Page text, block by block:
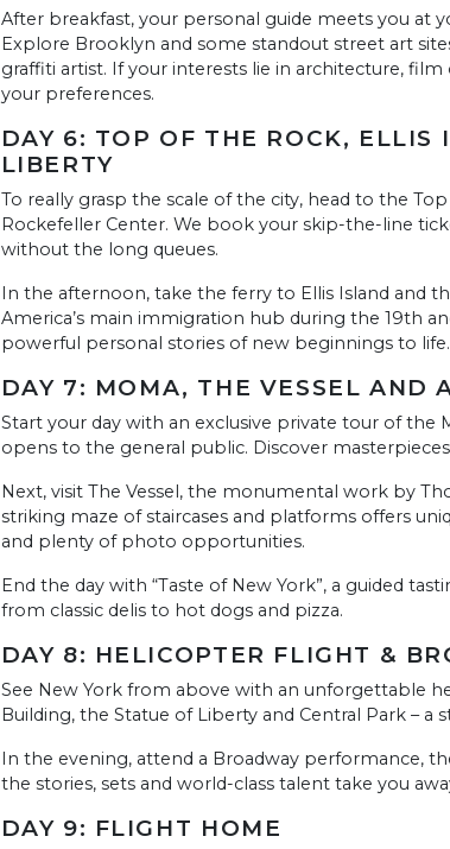
After breakfast, your personal guide meets you at
Explore Brooklyn and some standout street art
graffiti artist. If your interests lie in architecture,
your preferences.
DAY 6: TOP OF THE ROCK, ELLIS
LIBERTY
To really grasp the scale of the city, head to the
Rockefeller Center. We book your skip-the-line
without the long queues.
In the afternoon, take the ferry to Ellis Island and
America’s main immigration hub during the 19th
powerful personal stories of new beginnings to life.
DAY 7: MOMA, THE VESSEL AND
Start your day with an exclusive private tour of the
opens to the general public. Discover
Next, visit The Vessel, the monumental work by
striking maze of staircases and platforms offers
and plenty of photo opportunities.
End the day with “Taste of New York”, a guided
from classic delis to hot dogs and pizza.
DAY 8: HELICOPTER FLIGHT &
See New York from above with an unforgettable
Building, the Statue of Liberty and Central Park – a
In the evening, attend a Broadway performance,
the stories, sets and world-class talent take you
DAY 9: FLIGHT HOME